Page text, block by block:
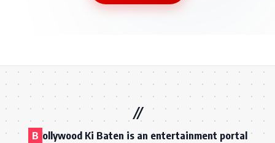
B ollywood Ki Baten is an entertainment portal